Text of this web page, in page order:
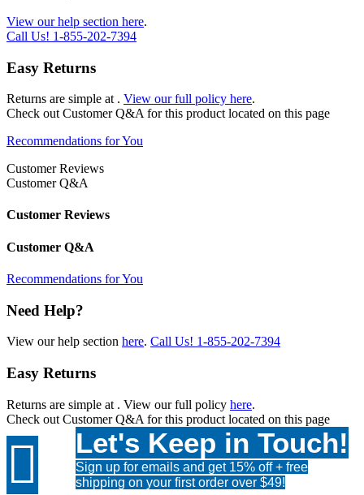
View our help section here.
Call Us! 1-855-202-7394
Easy Returns
Returns are simple at . View our full policy here.
Check out Customer Q&A for this product located on this page
Recommendations for You
Customer Reviews
Customer Q&A
Customer Reviews
Customer Q&A
Recommendations for You
Need Help?
View our help section here. Call Us! 1-855-202-7394
Easy Returns
Returns are simple at . View our full policy here.
Check out Customer Q&A for this product located on this page
 Let's Keep in Touch!
Sign up for emails and get 15% off + free
shipping on your first order over $49!